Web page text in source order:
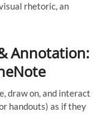
rhetoric, an
Annotation:
draw on, and interact
handouts) as if they